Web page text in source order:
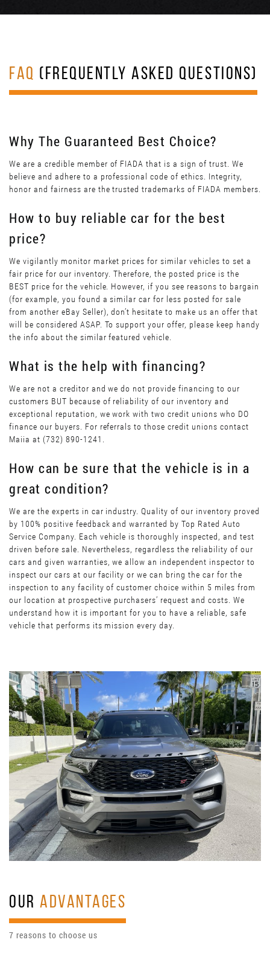
FAQ (FREQUENTLY ASKED QUESTIONS)
Why The Guaranteed Best Choice?
We are a credible member of FIADA that is a sign of trust. We
believe and adhere to a professional code of ethics. Integrity,
honor and fairness are the trusted trademarks of FIADA members.
How to buy reliable car for the best
price?
We vigilantly monitor market prices for similar vehicles to set a
fair price for our inventory. Therefore, the posted price is the
BEST price for the vehicle. However, if you see reasons to bargain
(for example, you found a similar car for less posted for sale
from another eBay Seller), don’t hesitate to make us an offer that
will be considered ASAP. To support your offer, please keep handy
the info about the similar featured vehicle.
What is the help with financing?
We are not a creditor and we do not provide financing to our
customers BUT because of reliability of our inventory and
exceptional reputation, we work with two credit unions who DO
finance our buyers. For referrals to those credit unions contact
Maiia at (732) 890-1241.
How can be sure that the vehicle is in a
great condition?
We are the experts in car industry. Quality of our inventory proved
by 100% positive feedback and warranted by Top Rated Auto
Service Company. Each vehicle is thoroughly inspected, and test
driven before sale. Nevertheless, regardless the reliability of our
cars and given warranties, we allow an independent inspector to
inspect our cars at our facility or we can bring the car for the
inspection to any facility of customer choice within 5 miles from
our location at prospective purchasers’ request and costs. We
understand how it is important for you to have a reliable, safe
vehicle that performs its mission every day.
OURADVANTAGES
7 reasons to choose us